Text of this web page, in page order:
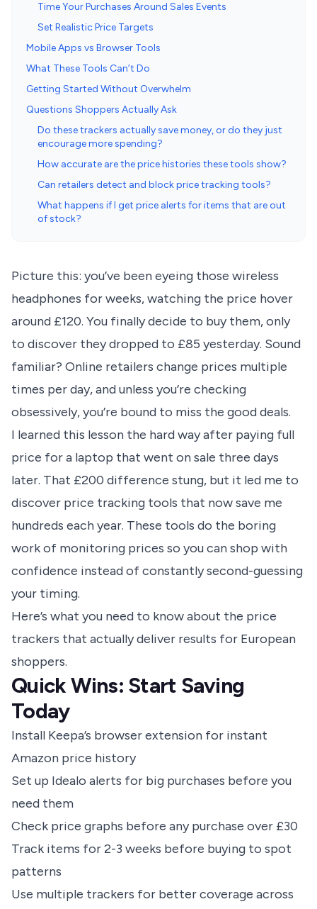
Time Your Purchases Around Sales Events
Set Realistic Price Targets
Mobile Apps vs Browser Tools
What These Tools Can’t Do
Getting Started Without Overwhelm
Questions Shoppers Actually Ask
Do these trackers actually save money, or do they just
encourage more spending?
How accurate are the price histories these tools show?
Can retailers detect and block price tracking tools?
What happens if I get price alerts for items that are out
of stock?
Picture this: you’ve been eyeing those wireless
headphones for weeks, watching the price hover
around £120. You finally decide to buy them, only
to discover they dropped to £85 yesterday. Sound
familiar? Online retailers change prices multiple
times per day, and unless you’re checking
obsessively, you’re bound to miss the good deals.
I learned this lesson the hard way after paying full
price for a laptop that went on sale three days
later. That £200 difference stung, but it led me to
discover price tracking tools that now save me
hundreds each year. These tools do the boring
work of monitoring prices so you can shop with
confidence instead of constantly second-guessing
your timing.
Here’s what you need to know about the price
trackers that actually deliver results for European
shoppers.
Quick Wins: Start Saving
Today
Install Keepa’s browser extension for instant
Amazon price history
Set up Idealo alerts for big purchases before you
need them
Check price graphs before any purchase over £30
Track items for 2-3 weeks before buying to spot
patterns
Use multiple trackers for better coverage across